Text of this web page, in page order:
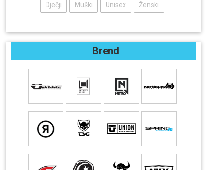
Dječji Muški Unisex Ženski
Brend